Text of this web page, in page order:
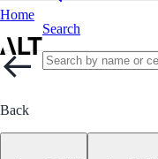
Home
Search
Back